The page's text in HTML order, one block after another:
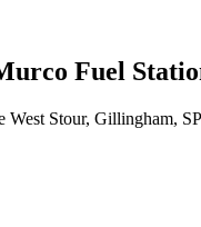
Fuel
Stour, Gillingham,